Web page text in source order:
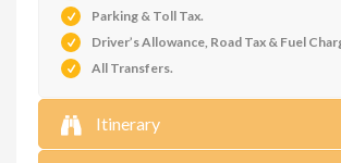
Parking & Toll Tax.
Driver’s Allowance, Road Tax & Fuel
All Transfers.
Itinerary